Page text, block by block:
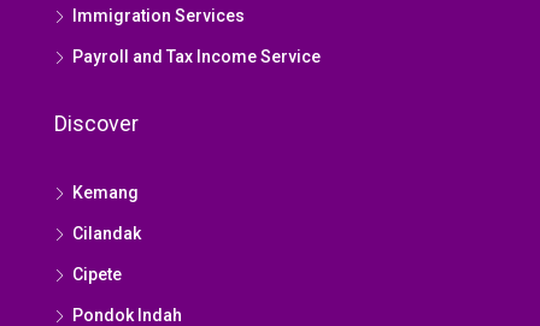
Immigration Services
Payroll and Tax Income Service
Discover
Kemang
Cilandak
Cipete
Pondok Indah